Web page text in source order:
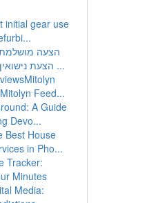
initial gear use
הצעה
הצעת נישואין בלתי נשכחת ...
Feed...
A Guide
Devo...
Best House
in Pho...
Tracker:
Minutes
Media: